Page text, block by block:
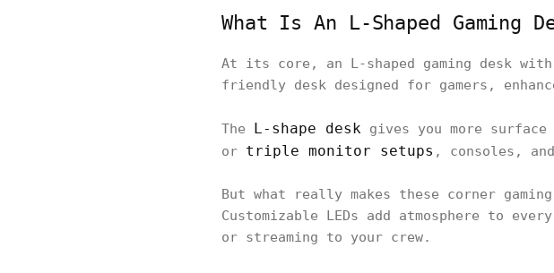
What Is An L-Shaped Gaming
At its core, an L-shaped gaming desk
friendly desk designed for gamers,
The L-shape desk gives you more
or triple monitor setups , consoles,
But what really makes these corner
Customizable LEDs add atmosphere to
or streaming to your crew.